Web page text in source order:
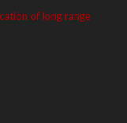
of long range